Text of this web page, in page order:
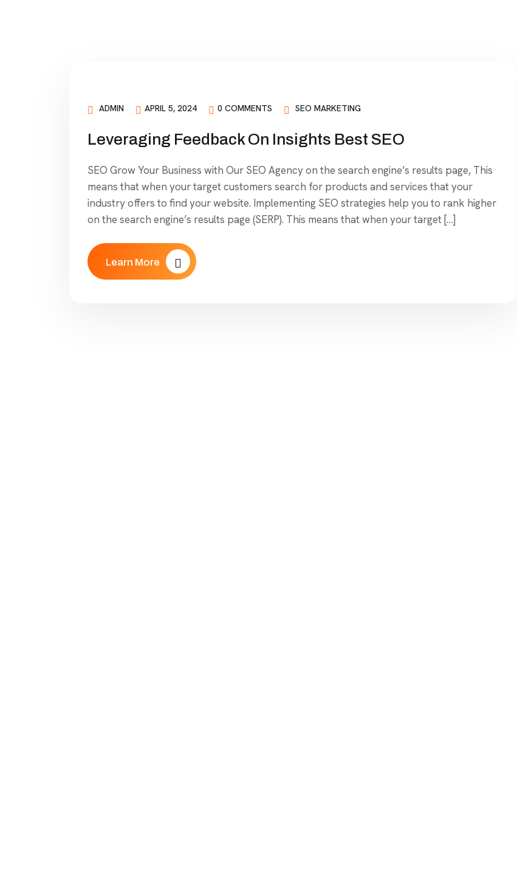
ADMIN APRIL 5, 2024 0 COMMENTS SEO MARKETING
Leveraging Feedback On Insights Best SEO
SEO Grow Your Business with Our SEO Agency on the search engine’s results page, This
means that when your target customers search for products and services that your
industry offers to find your website. Implementing SEO strategies help you to rank higher
on the search engine’s results page (SERP). This means that when your target […]
Learn More